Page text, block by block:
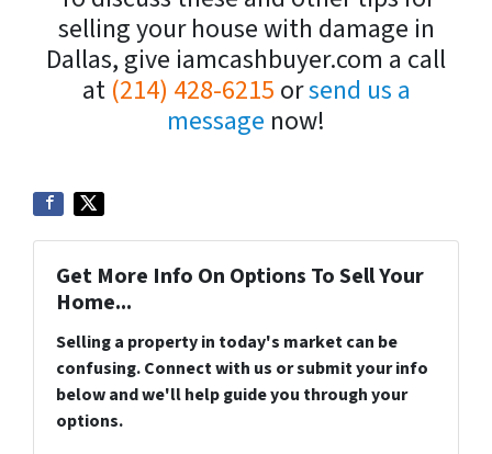
selling your house with damage in
Dallas, give iamcashbuyer.com a call
at (214) 428-6215 orsend us a
message now!
Get More Info On Options To Sell Your
Home...
Selling a property in today's market can be
confusing. Connect with us or submit your info
below and we'll help guide you through your
options.